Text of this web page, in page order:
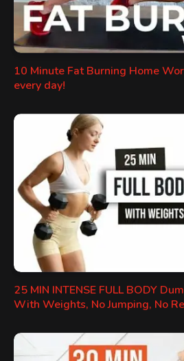
10 Minute Fat Burning Home
every day!
25 MIN INTENSE FULL BODY
With Weights, No Jumping, No